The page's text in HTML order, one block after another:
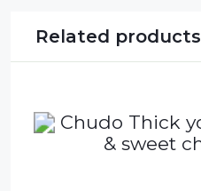
Related products